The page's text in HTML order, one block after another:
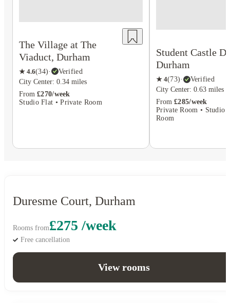
The Village at The
Viaduct, Durham
★ 4.6(34)·
Verified
City Center: 0.34 miles
From £270/week
Studio Flat • Private Room
Student Castle
Durham
★ 4(73)·
Verified
City Center: 0.63 miles
From £285/week
Private Room • Studio
Room
Duresme Court, Durham
Rooms from£275 /week
Free cancellation
View rooms